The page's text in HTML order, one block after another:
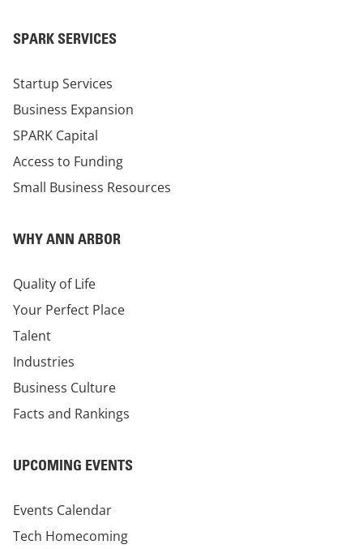
SPARK SERVICES
Startup Services
Business Expansion
SPARK Capital
Access to Funding
Small Business Resources
WHY ANN ARBOR
Quality of Life
Your Perfect Place
Talent
Industries
Business Culture
Facts and Rankings
UPCOMING EVENTS
Events Calendar
Tech Homecoming